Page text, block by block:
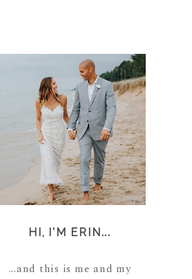
HI, I'M ERIN...
...and this is me and my